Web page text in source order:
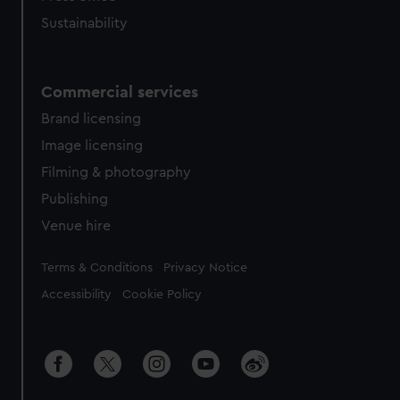
cookies, change your preferences or opt-out at any time.
Sustainability
Commercial services
Brand licensing
Image licensing
Filming & photography
Publishing
Venue hire
Legal
Terms & Conditions Privacy Notice
Accessibility Cookie Policy